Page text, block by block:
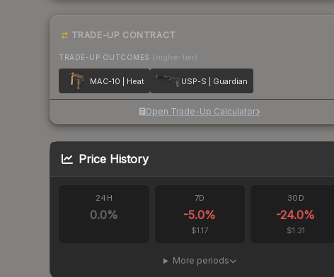
TRADE-UP CONTRACT
TRADE-UP OUTCOMES (higher tier)
MAC-10 | Heat USP-S | Guardian
Open Trade-Up Calculator
Price History
24H
0.0%
7D
-5.0%
$1.17
30D
-24.0%
$1.31
More periods